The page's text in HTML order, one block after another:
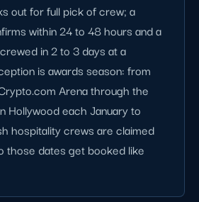
out for full pick of crew; a
within 24 to 48 hours and a
in 2 to 3 days at a
is awards season: from
Arena through the
Hollywood each January to
hospitality crews are claimed
those dates get booked like